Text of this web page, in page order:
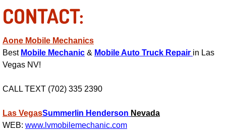
Emission Testing Services
Engine Components Repair
Engine Repair Services
CONTACT:
Aone Mobile Mechanics
Best Mobile Mechanic & Mobile Auto Truck Repair in Las
Vegas NV!
CALL TEXT (702) 335 2390
Las VegasSummerlin Henderson Nevada
WEB: www.lvmobilemechanic.com